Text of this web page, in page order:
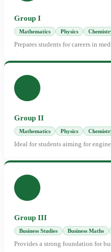
Group I
Mathematics Physics
Prepares students for careers in
Group II
Mathematics Physics
Ideal for students aiming for
Group III
Business Studies Business Maths
Provides a strong foundation for